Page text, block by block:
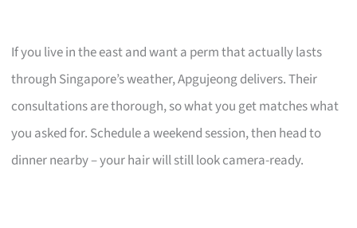
If you live in the east and want a perm that actually lasts
through Singapore’s weather, Apgujeong delivers. Their
consultations are thorough, so what you get matches what
you asked for. Schedule a weekend session, then head to
dinner nearby – your hair will still look camera-ready.